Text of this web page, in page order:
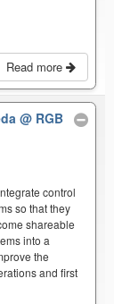
Read more
@ RGB
control
so that they
shareable
into a
the
and first